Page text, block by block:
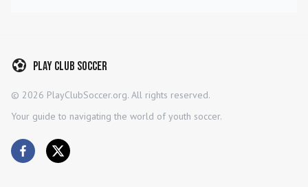
Play Club Soccer
© 2026 PlayClubSoccer.org. All rights reserved.
Your guide to navigating the world of youth soccer.